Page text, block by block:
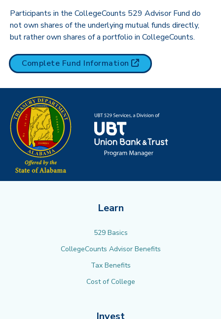
Participants in the CollegeCounts 529 Advisor Fund do
not own shares of the underlying mutual funds directly,
but rather own shares of a portfolio in CollegeCounts.
Complete Fund Information (opens in new tab)
Learn
529 Basics
CollegeCounts Advisor Benefits
Tax Benefits
Cost of College
Invest